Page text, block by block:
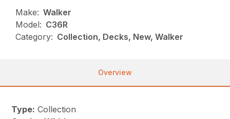
Make: Walker
Model: C36R
Category: Collection, Decks, New, Walker
Overview
Type: Collection